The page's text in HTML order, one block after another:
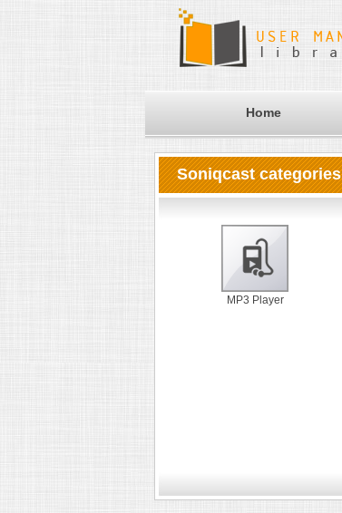
Home
Soniqcast categories
MP3 Player